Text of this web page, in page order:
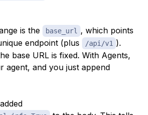
is the base_url , which points
endpoint (plus
/api/v1 ).
base URL is fixed. With Agents,
agent, and you just append